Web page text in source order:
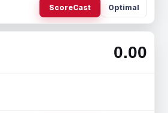
ScoreCast Optimal
0.00